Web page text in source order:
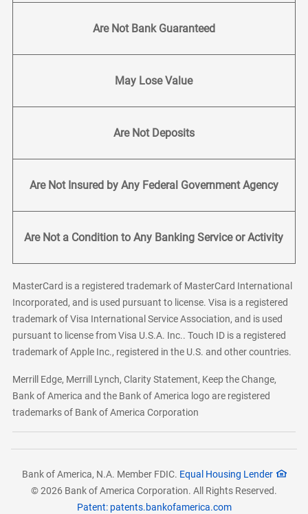
Are Not Bank Guaranteed
May Lose Value
Are Not Deposits
Are Not Insured by Any Federal Government Agency
Are Not a Condition to Any Banking Service or Activity
MasterCard is a registered trademark of MasterCard International
Incorporated, and is used pursuant to license. Visa is a registered
trademark of Visa International Service Association, and is used
pursuant to license from Visa U.S.A. Inc.. Touch ID is a registered
trademark of Apple Inc., registered in the U.S. and other countries.
Merrill Edge, Merrill Lynch, Clarity Statement, Keep the Change,
Bank of America and the Bank of America logo are registered
trademarks of Bank of America Corporation
Bank of America, N.A. Member FDIC. Equal Housing Lender
© 2026 Bank of America Corporation. All Rights Reserved.
Patent: patents.bankofamerica.com